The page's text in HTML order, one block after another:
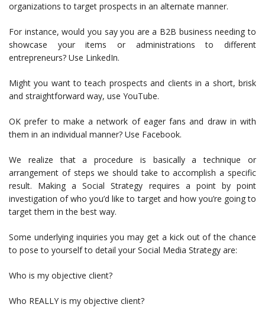
organizations to target prospects in an alternate manner.
For instance, would you say you are a B2B business needing to
showcase your items or administrations to different
entrepreneurs? Use LinkedIn.
Might you want to teach prospects and clients in a short, brisk
and straightforward way, use YouTube.
OK prefer to make a network of eager fans and draw in with
them in an individual manner? Use Facebook.
We realize that a procedure is basically a technique or
arrangement of steps we should take to accomplish a specific
result. Making a Social Strategy requires a point by point
investigation of who you’d like to target and how you’re going to
target them in the best way.
Some underlying inquiries you may get a kick out of the chance
to pose to yourself to detail your Social Media Strategy are:
Who is my objective client?
Who REALLY is my objective client?